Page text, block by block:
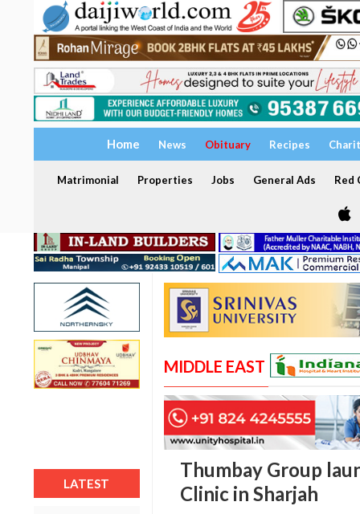
Home News Obituary Recipes
Matrimonial Properties Jobs General Ads Red
LATEST
MIDDLE EAST
Thumbay Group
Clinic in Sharjah